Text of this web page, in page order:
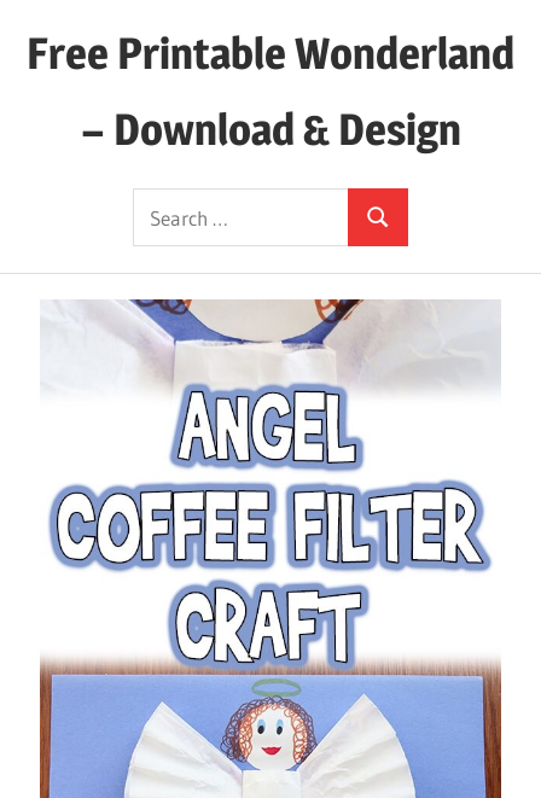
Free Printable Wonderland
– Download & Design
Search
for:
Search